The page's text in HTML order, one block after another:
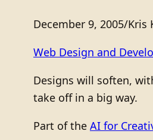
December 9, 2005/Kris
Web Design and
Designs will soften,
take off in a big way.
Part of the AI for